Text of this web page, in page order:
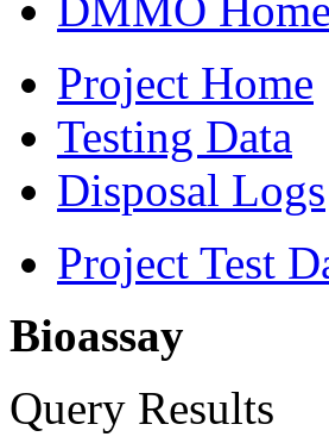
Project Home
Testing Data
Disposal Logs
Project Test
Bioassay
Query Results